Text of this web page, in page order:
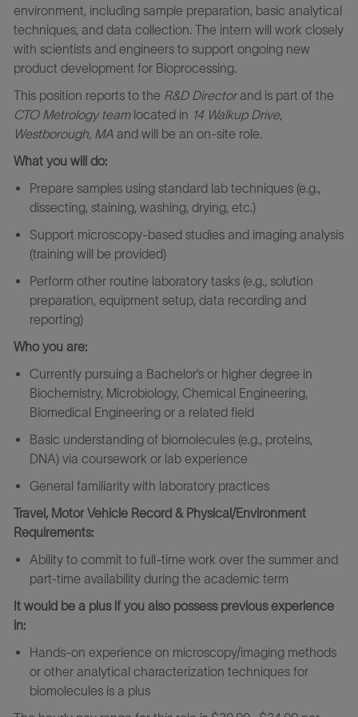
environment, including sample preparation, basic analytical
techniques, and data collection. The intern will work closely
with scientists and engineers to support ongoing new
product development for Bioprocessing.
This position reports to the R&D Directorand is part of the
CTO Metrology team located in 14 Walkup Drive,
Westborough, MA and will be an on-site role.
What you will do:
Prepare samples using standard lab techniques (e.g.,
dissecting, staining, washing, drying, etc.)
Support microscopy-based studies and imaging analysis
(training will be provided)
Perform other routine laboratory tasks (e.g., solution
preparation, equipment setup, data recording and
reporting)
Who you are:
Currently pursuing a Bachelor’s or higher degree in
Biochemistry, Microbiology, Chemical Engineering,
Biomedical Engineering or a related field
Basic understanding of biomolecules (e.g., proteins,
DNA) via coursework or lab experience
General familiarity with laboratory practices
Travel, Motor Vehicle Record & Physical/Environment
Requirements:
Ability to commit to full-time work over the summer and
part-time availability during the academic term
It would be a plus if you also possess previous experience
in:
Hands-on experience on microscopy/imaging methods
or other analytical characterization techniques for
biomolecules is a plus